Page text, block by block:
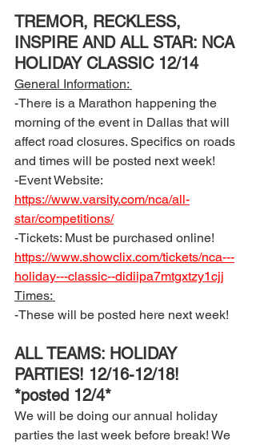
TREMOR, RECKLESS,
INSPIRE AND ALL STAR: NCA
HOLIDAY CLASSIC 12/14
General Information:
-There is a Marathon happening the
morning of the event in Dallas that will
affect road closures. Specifics on roads
and times will be posted next week!
-Event Website:
https://www.varsity.com/nca/all-
star/competitions/
-Tickets: Must be purchased online!
https://www.showclix.com/tickets/nca---
holiday---classic--didiipa7mtgxtzy1cjj
Times:
-These will be posted here next week!
ALL TEAMS: HOLIDAY
PARTIES! 12/16-12/18!
*posted 12/4*
We will be doing our annual holiday
parties the last week before break! We